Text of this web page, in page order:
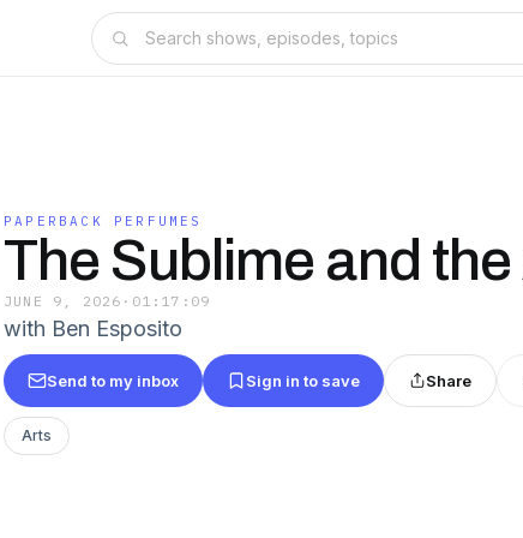
PAPERBACK PERFUMES
The Sublime and
JUNE 9, 2026 · 01:17:09
with Ben Esposito
Send to my inbox Sign in to save Share
Arts